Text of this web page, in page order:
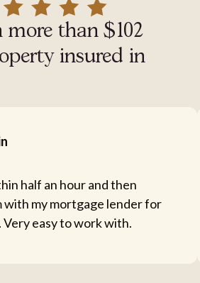
more than $102
insured in
half an hour and then
with my mortgage lender for
Very easy to work with.